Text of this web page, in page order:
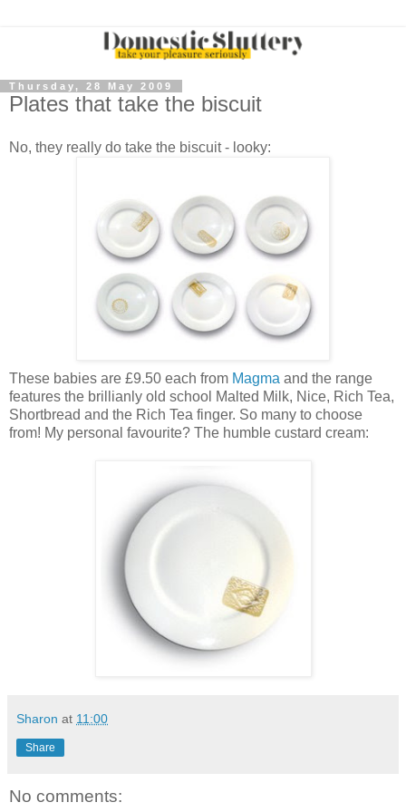
Thursday, 28 May 2009
Plates that take the biscuit
No, they really do take the biscuit - looky:
These babies are £9.50 each from Magma and the range
features the brillianly old school Malted Milk, Nice, Rich Tea,
Shortbread and the Rich Tea finger. So many to choose
from! My personal favourite? The humble custard cream:
Sharon at 11:00
Share
No comments: